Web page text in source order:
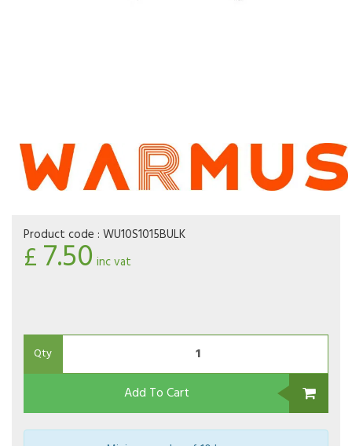
Product code : WU10S1015BULK
£7.50 inc vat
Qty
Add To Cart